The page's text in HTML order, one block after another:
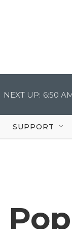
NEXT UP: 6:50
SUPPORT